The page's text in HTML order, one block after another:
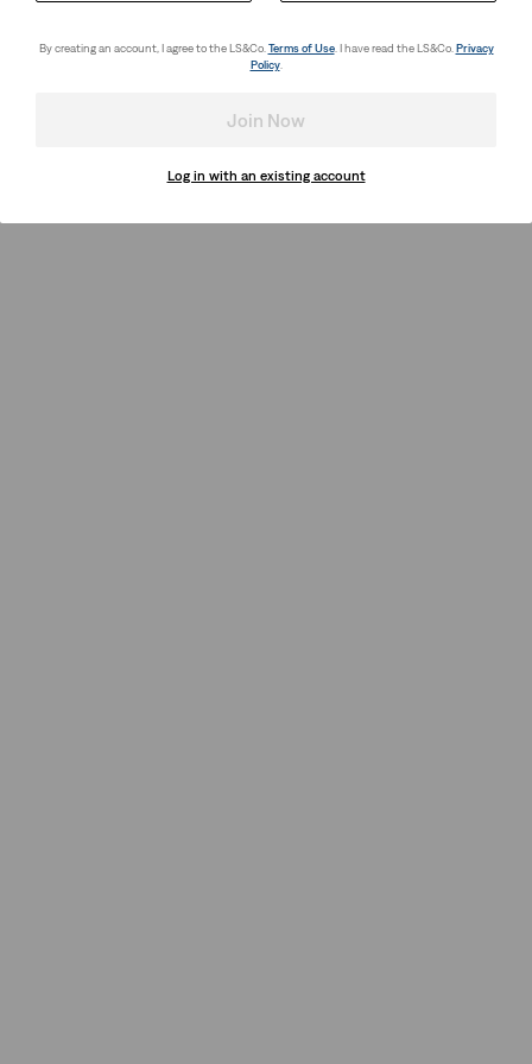
By creating an account, I agree to the LS&Co. Terms of Use. I have read the LS&Co. Privacy
Policy.
Join Now
Log in with an existing account